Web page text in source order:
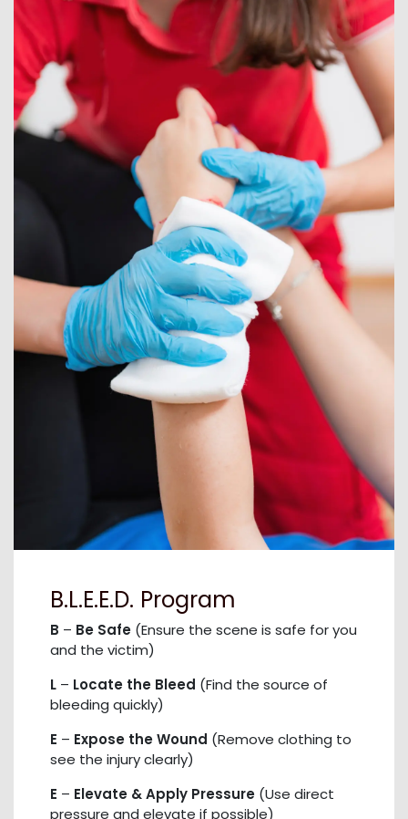
B.L.E.E.D. Program
B – Be Safe (Ensure the scene is safe for you
and the victim)
L – Locate the Bleed (Find the source of
bleeding quickly)
E – Expose the Wound (Remove clothing to
see the injury clearly)
E – Elevate & Apply Pressure (Use direct
pressure and elevate if possible)